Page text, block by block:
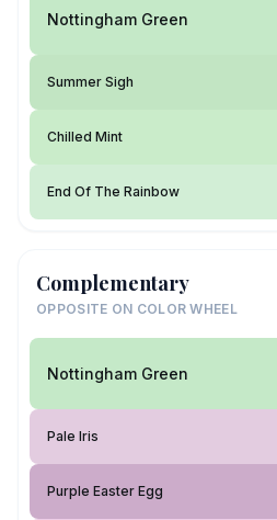
Nottingham Green
Summer Sigh
Chilled Mint
End Of The Rainbow
Complementary
OPPOSITE ON COLOR WHEEL
Nottingham Green
Pale Iris
Purple Easter Egg